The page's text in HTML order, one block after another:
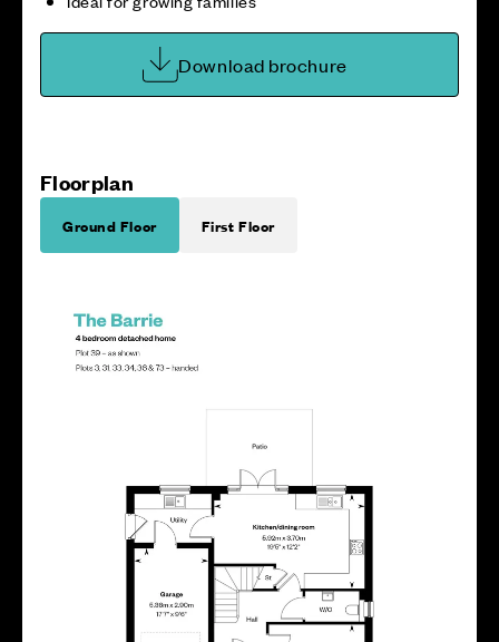
Download brochure
Floorplan
Ground Floor First Floor